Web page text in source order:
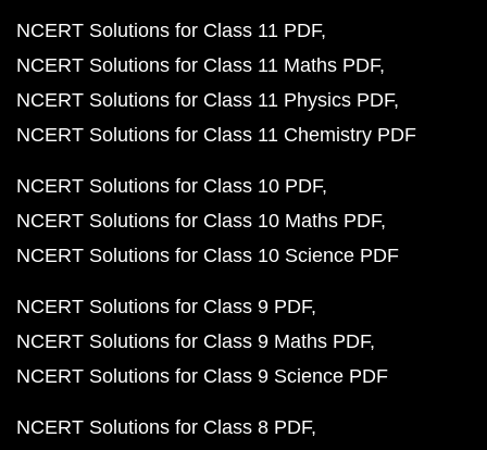
NCERT Solutions for Class 11 PDF
NCERT Solutions for Class 11 Maths PDF
NCERT Solutions for Class 11 Physics PDF
NCERT Solutions for Class 11 Chemistry PDF
NCERT Solutions for Class 10 PDF
NCERT Solutions for Class 10 Maths PDF
NCERT Solutions for Class 10 Science PDF
NCERT Solutions for Class 9 PDF
NCERT Solutions for Class 9 Maths PDF
NCERT Solutions for Class 9 Science PDF
NCERT Solutions for Class 8 PDF